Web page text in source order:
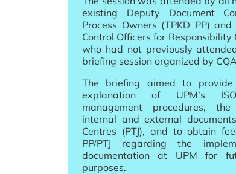
existing Deputy Document
Process Owners (TPKD PP)
Control Officers for Responsibility
who had not previously
briefing session organized by
The briefing aimed to
explanation of UPM’s
management procedures,
internal and external
Centres (PTJ), and to obtain
PP/PTJ regarding the
documentation at UPM for
purposes.